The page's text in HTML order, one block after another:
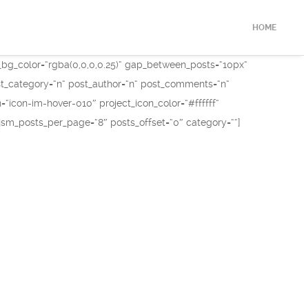
HOME
gap_between_posts=“10px“
post_author=“n“ post_comments=“n“
im-hover-010″ project_icon_color=“#ffffff“
posts_offset=“0″ category=““]